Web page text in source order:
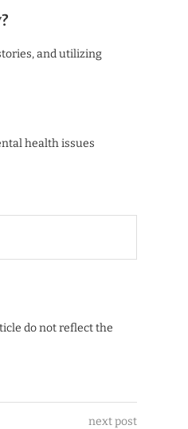
and utilizing
health issues
do not reflect the
next post